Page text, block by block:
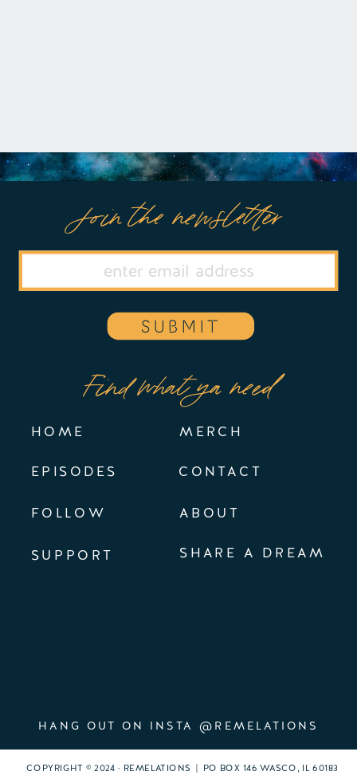
EPISODES
FOLLOW
Find what ya need
MERCH
HANG OUT ON INSTA @REMELATIONS
SUPPORT SHARE A DREAM
CONTACT
HOME
Join the newsletter
SUBMIT
ABOUT
COPYRIGHT © 2024 · REMELATIONS | PO BOX 146 WASCO, IL 60183